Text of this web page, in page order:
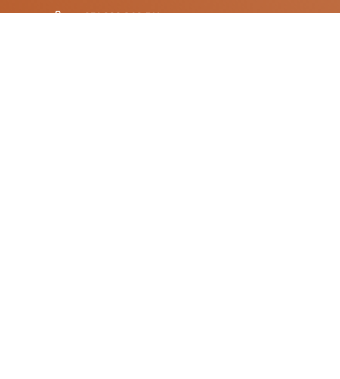
+351 228 340 511